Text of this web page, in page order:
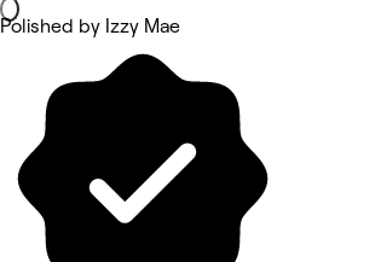
Polished by Izzy Mae